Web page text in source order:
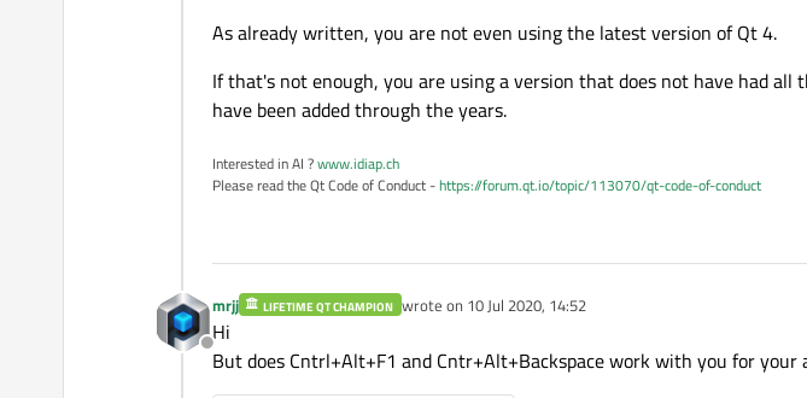
As already written, you are not even using the latest version of Qt 4.
If that's not enough, you are using a version that does not have had
have been added through the years.
Interested in AI ?www.idiap.ch
Please read the Qt Code of Conduct -https://forum.qt.io/topic/113070/qt-code-of-conduct
Offline
mrjj LIFETIME QT CHAMPION wrote on 10 Jul 2020, 14:52
last edited by
Hi
But does Cntrl+Alt+F1 and Cntr+Alt+Backspace work with you for your